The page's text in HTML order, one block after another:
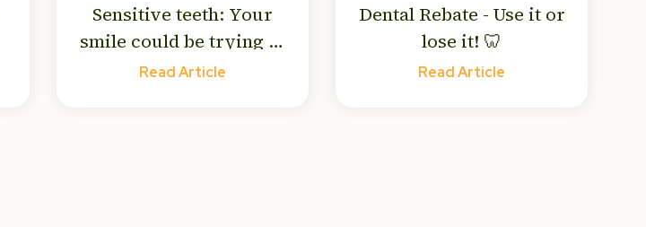
Sensitive teeth: Your
smile could be trying to
tell you something! 🥶
Read Article
Dental Rebate - Use it or
lose it! 🦷
Read Article